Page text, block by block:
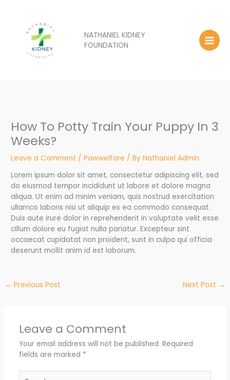
NATHANIEL KIDNEY
FOUNDATION
How To Potty Train Your Puppy In 3
Weeks?
Leave a Comment /Pawwelfare / ByNathaniel Admin
Lorem ipsum dolor sit amet, consectetur adipiscing elit, sed
do eiusmod tempor incididunt ut labore et dolore magna
aliqua. Ut enim ad minim veniam, quis nostrud exercitation
ullamco laboris nisi ut aliquip ex ea commodo consequat.
Duis aute irure dolor in reprehenderit in voluptate velit esse
cillum dolore eu fugiat nulla pariatur. Excepteur sint
occaecat cupidatat non proident, sunt in culpa qui officia
deserunt mollit anim id est laborum.
← Previous Post Next Post →
Leave a Comment
Your email address will not be published. Required
fields are marked *